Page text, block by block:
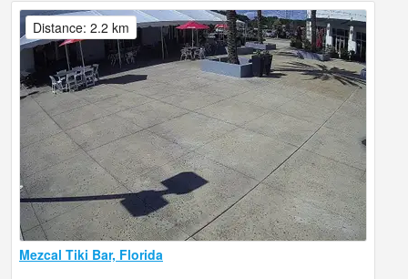
Mezcal Tiki Bar, Florida
Distance: 2.2 km